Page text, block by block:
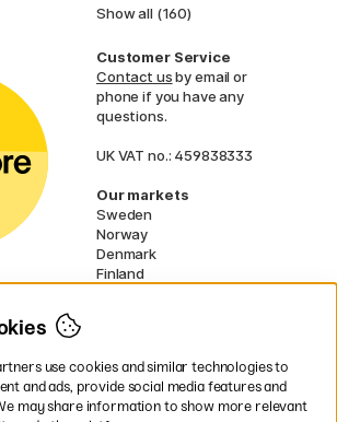
Show all (160)
Customer Service
Contact usby email or
phone if you have any
questions.
UK VAT no.: 459838333
Our markets
Sweden
Norway
Denmark
Finland
EU
* Specificdelivery termsapply to
use cookies and similar technologies to
and ads, provide social media features and
may share information to show more relevant